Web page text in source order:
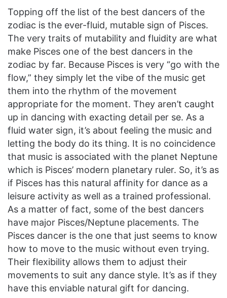
Topping off the list of the best dancers of the
zodiac is the ever-fluid, mutable sign of Pisces.
The very traits of mutability and fluidity are what
make Pisces one of the best dancers in the
zodiac by far. Because Pisces is very “go with the
flow,” they simply let the vibe of the music get
them into the rhythm of the movement
appropriate for the moment. They aren’t caught
up in dancing with exacting detail per se. As a
fluid water sign, it’s about feeling the music and
letting the body do its thing. It is no coincidence
that music is associated with the planet Neptune
which is Pisces’ modern planetary ruler. So, it’s as
if Pisces has this natural affinity for dance as a
leisure activity as well as a trained professional.
As a matter of fact, some of the best dancers
have major Pisces/Neptune placements. The
Pisces dancer is the one that just seems to know
how to move to the music without even trying.
Their flexibility allows them to adjust their
movements to suit any dance style. It’s as if they
have this enviable natural gift for dancing.